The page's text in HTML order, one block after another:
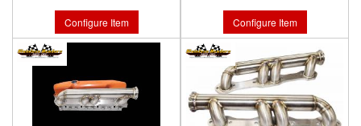
Configure Item Configure Item